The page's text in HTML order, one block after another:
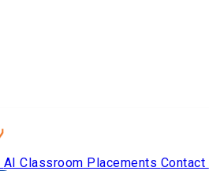
AI Classroom Placements Contact